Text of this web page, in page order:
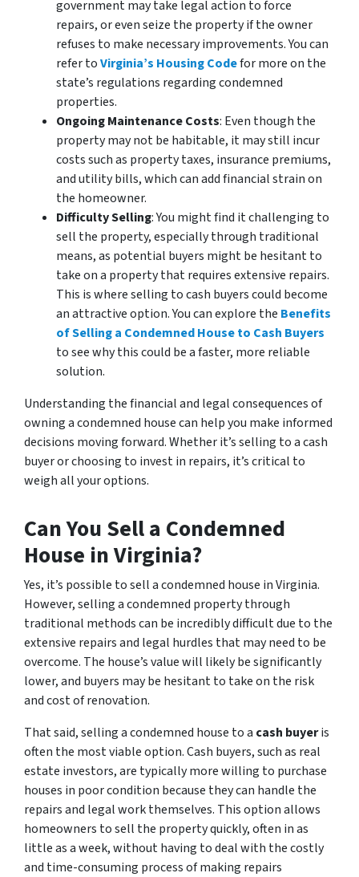
government may take legal action to force
repairs, or even seize the property if the owner
refuses to make necessary improvements. You can
refer toVirginia’s Housing Codefor more on the
state’s regulations regarding condemned
properties.
Ongoing Maintenance Costs: Even though the
property may not be habitable, it may still incur
costs such as property taxes, insurance premiums,
and utility bills, which can add financial strain on
the homeowner.
Difficulty Selling: You might find it challenging to
sell the property, especially through traditional
means, as potential buyers might be hesitant to
take on a property that requires extensive repairs.
This is where selling to cash buyers could become
an attractive option. You can explore the Benefits
of Selling a Condemned House to Cash Buyers
to see why this could be a faster, more reliable
solution.
Understanding the financial and legal consequences of
owning a condemned house can help you make informed
decisions moving forward. Whether it’s selling to a cash
buyer or choosing to invest in repairs, it’s critical to
weigh all your options.
Can You Sell a Condemned
House in Virginia?
Yes, it’s possible to sell a condemned house in Virginia.
However, selling a condemned property through
traditional methods can be incredibly difficult due to the
extensive repairs and legal hurdles that may need to be
overcome. The house’s value will likely be significantly
lower, and buyers may be hesitant to take on the risk
and cost of renovation.
That said, selling a condemned house to a cash buyeris
often the most viable option. Cash buyers, such as real
estate investors, are typically more willing to purchase
houses in poor condition because they can handle the
repairs and legal work themselves. This option allows
homeowners to sell the property quickly, often in as
little as a week, without having to deal with the costly
and time-consuming process of making repairs